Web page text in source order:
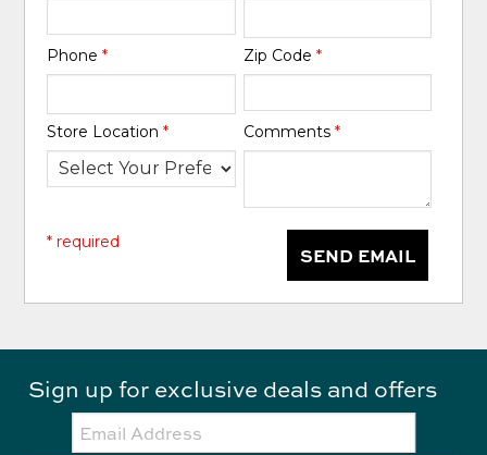
Phone* Zip Code *
Store Location* Comments *
SEND EMAIL
* required
Sign up for exclusive deals and offers
Email: